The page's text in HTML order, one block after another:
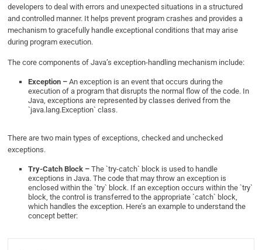
developers to deal with errors and unexpected situations in a structured
and controlled manner. It helps prevent program crashes and provides a
mechanism to gracefully handle exceptional conditions that may arise
during program execution.
The core components of Java’s exception-handling mechanism include:
Exception – An exception is an event that occurs during the
execution of a program that disrupts the normal flow of the code. In
Java, exceptions are represented by classes derived from the
`java.lang.Exception` class.
There are two main types of exceptions, checked and unchecked
exceptions.
Try-Catch Block – The `try-catch` block is used to handle
exceptions in Java. The code that may throw an exception is
enclosed within the `try` block. If an exception occurs within the `try`
block, the control is transferred to the appropriate `catch` block,
which handles the exception. Here’s an example to understand the
concept better: